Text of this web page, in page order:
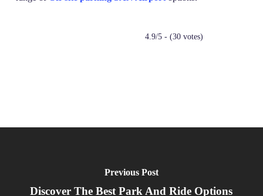
4.9/5 - (30 votes)
Previous Post
Discover The Best Park And Ride Options